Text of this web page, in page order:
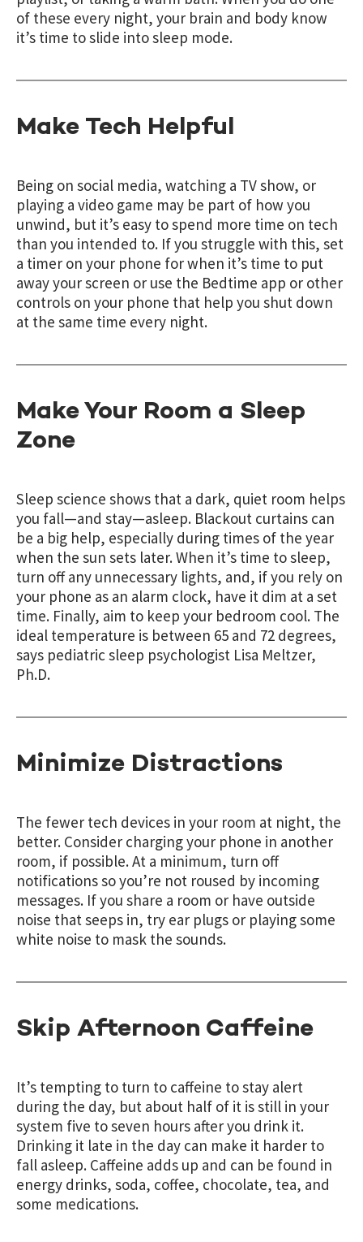
of these every night, your brain and body know
it’s time to slide into sleep mode.
Make Tech Helpful
Being on social media, watching a TV show, or
playing a video game may be part of how you
unwind, but it’s easy to spend more time on tech
than you intended to. If you struggle with this, set
a timer on your phone for when it’s time to put
away your screen or use the Bedtime app or other
controls on your phone that help you shut down
at the same time every night.
Make Your Room a Sleep
Zone
Sleep science shows that a dark, quiet room helps
you fall—and stay—asleep. Blackout curtains can
be a big help, especially during times of the year
when the sun sets later. When it’s time to sleep,
turn off any unnecessary lights, and, if you rely on
your phone as an alarm clock, have it dim at a set
time. Finally, aim to keep your bedroom cool. The
ideal temperature is between 65 and 72 degrees,
says pediatric sleep psychologist Lisa Meltzer,
Ph.D.
Minimize Distractions
The fewer tech devices in your room at night, the
better. Consider charging your phone in another
room, if possible. At a minimum, turn off
notifications so you’re not roused by incoming
messages. If you share a room or have outside
noise that seeps in, try ear plugs or playing some
white noise to mask the sounds.
Skip Afternoon Caffeine
It’s tempting to turn to caffeine to stay alert
during the day, but about half of it is still in your
system five to seven hours after you drink it.
Drinking it late in the day can make it harder to
fall asleep. Caffeine adds up and can be found in
energy drinks, soda, coffee, chocolate, tea, and
some medications.